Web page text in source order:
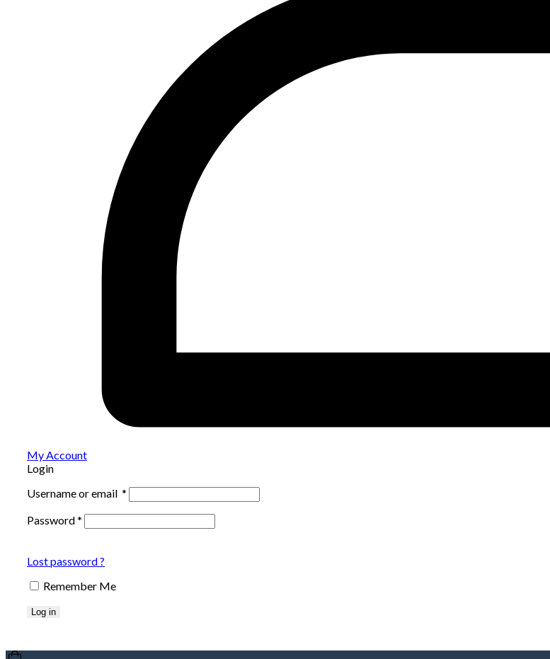
My Account
Login
Username or email *
Password*
Lost password ?
Remember Me
Log in